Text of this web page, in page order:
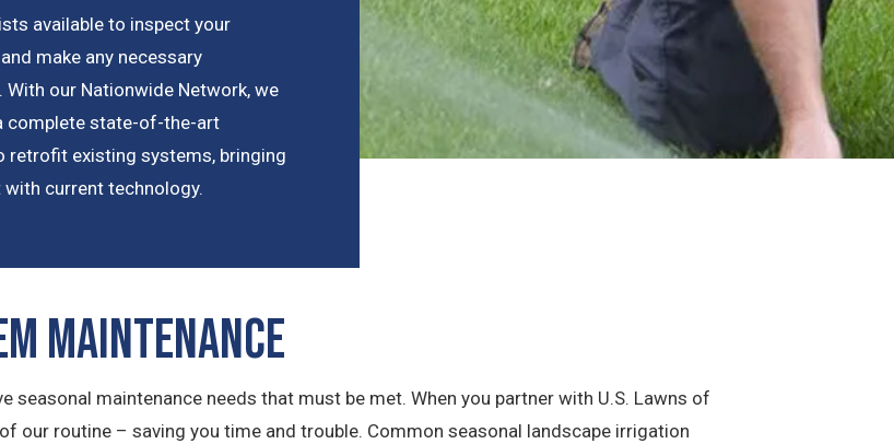
available to inspect your
make any necessary
our Nationwide Network, we
complete state-of-the-art
retrofit existing systems, bringing
current technology.
Maintenance
seasonal maintenance needs that must be met. When you partner with U.S. Lawns of
our routine – saving you time and trouble. Common seasonal landscape irrigation